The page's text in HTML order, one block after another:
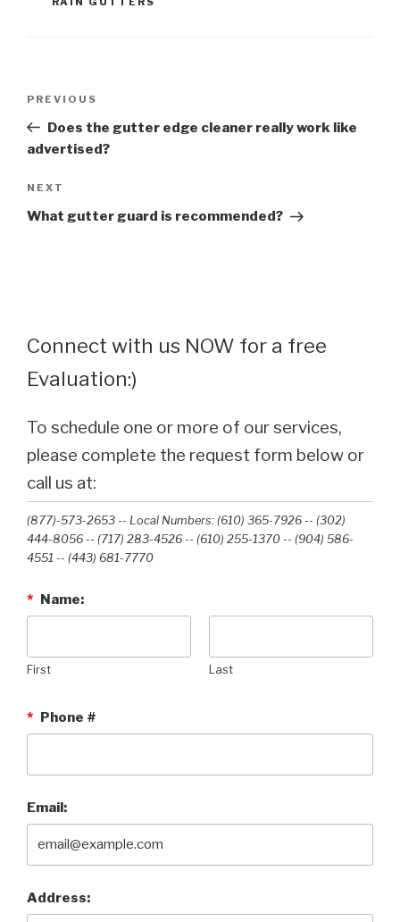
Previous
Post
PREVIOUS
Does the gutter edge cleaner really work like
advertised?
Next
Post
NEXT
What gutter guard is recommended?
Connect with us NOW for a free
Evaluation:)
To schedule one or more of our services,
please complete the request form below or
call us at:
(877)-573-2653 -- Local Numbers: (610) 365-7926 -- (302)
444-8056 -- (717) 283-4526 -- (610) 255-1370 -- (904) 586-
4551 --‭ (443) 681-7770‬
* Name:
First Last
* Phone #
Email:
Address: